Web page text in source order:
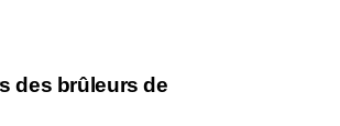
des brûleurs de